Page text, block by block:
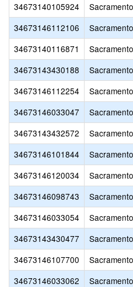
34673140105924
Sacramento
34673146112106
Sacramento
34673140116871
Sacramento
34673143430188
Sacramento
34673146112254
Sacramento
34673146033047
Sacramento
34673143432572
Sacramento
34673146101844
Sacramento
34673146120034
Sacramento
34673146098743
Sacramento
34673146033054
Sacramento
34673143430477
Sacramento
34673146107700
Sacramento
34673146033062
Sacramento